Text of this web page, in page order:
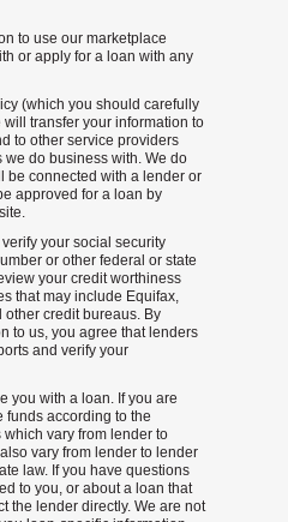
to use our marketplace
or apply for a loan with any
(which you should carefully
transfer your information to
to other service providers
do business with. We do
be connected with a lender or
approved for a loan by
your social security
or other federal or state
your credit worthiness
that may include Equifax,
credit bureaus. By
to us, you agree that lenders
and verify your
you with a loan. If you are
funds according to the
which vary from lender to
vary from lender to lender
law. If you have questions
to you, or about a loan that
the lender directly. We are not